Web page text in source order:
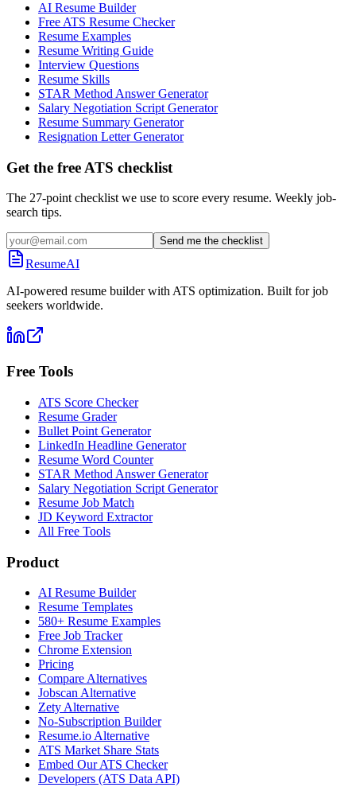
AI Resume Builder
Free ATS Resume Checker
Resume Examples
Resume Writing Guide
Interview Questions
Resume Skills
STAR Method Answer Generator
Salary Negotiation Script Generator
Resume Summary Generator
Resignation Letter Generator
Get the free ATS checklist
The 27-point checklist we use to score every resume. Weekly job-
search tips.
Send me the checklist
ResumeAI
AI-powered resume builder with ATS optimization. Built for job
seekers worldwide.
Free Tools
ATS Score Checker
Resume Grader
Bullet Point Generator
LinkedIn Headline Generator
Resume Word Counter
STAR Method Answer Generator
Salary Negotiation Script Generator
Resume Job Match
JD Keyword Extractor
All Free Tools
Product
AI Resume Builder
Resume Templates
580+ Resume Examples
Free Job Tracker
Chrome Extension
Pricing
Compare Alternatives
Jobscan Alternative
Zety Alternative
No-Subscription Builder
Resume.io Alternative
ATS Market Share Stats
Embed Our ATS Checker
Developers (ATS Data API)